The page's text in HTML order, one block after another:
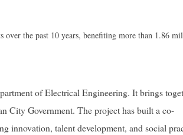
over the past 10 years, benefiting more than 1.86
of Electrical Engineering. It brings
City Government. The project has built a co-
innovation, talent development, and social